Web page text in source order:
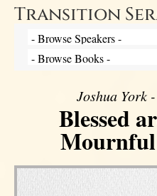
Transition
Joshua York
Blessed